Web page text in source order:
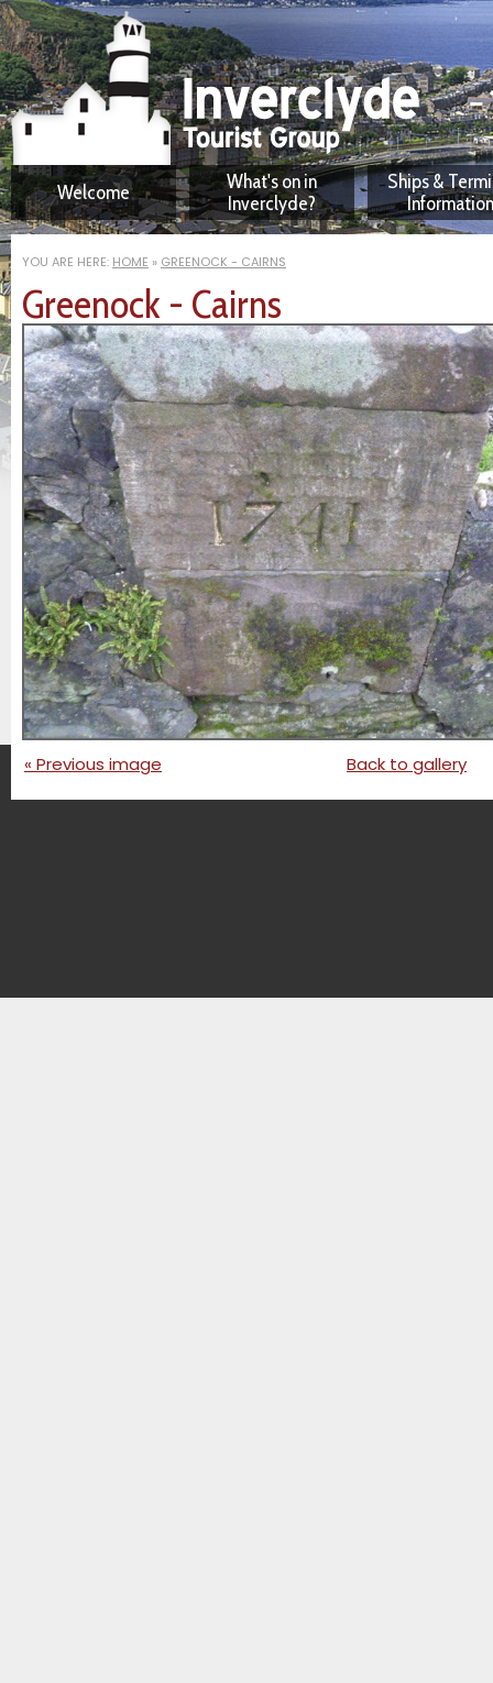
Welcome
What's on in
Inverclyde?
Downloadable maps
Attractions
Self-guided Walks
Digital Audio Tours
Greenock Tour - non-
English
Activities
Ships &
Information
Greenock
YOU ARE HERE: HOME » GREENOCK - CAIRNS
Greenock - Cairns
« Previous image Back to gallery